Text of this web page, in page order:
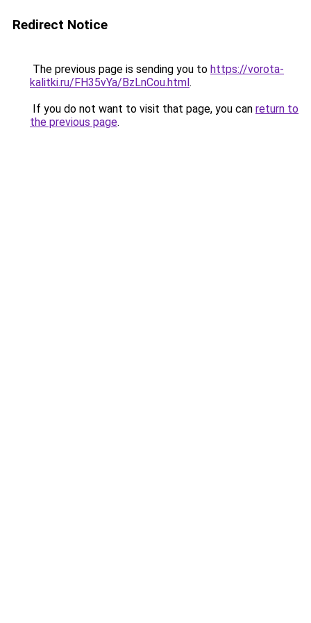
Redirect Notice
The previous page is sending you to https://vorota-
kalitki.ru/FH35vYa/BzLnCou.html.
If you do not want to visit that page, you can return to
the previous page.